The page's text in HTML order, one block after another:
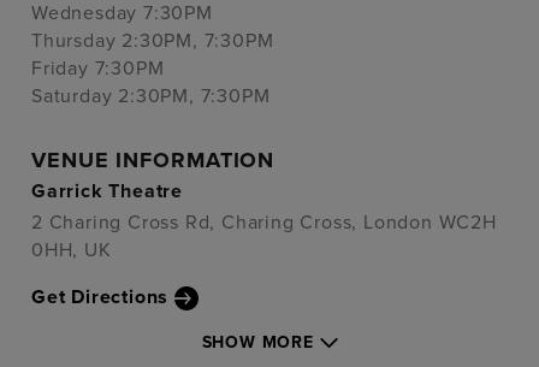
Wednesday 7:30PM
Thursday 2:30PM, 7:30PM
Friday 7:30PM
Saturday 2:30PM, 7:30PM
VENUE INFORMATION
Garrick Theatre
2 Charing Cross Rd, Charing Cross, London WC2H
0HH, UK
Get Directions
SHOW MORE